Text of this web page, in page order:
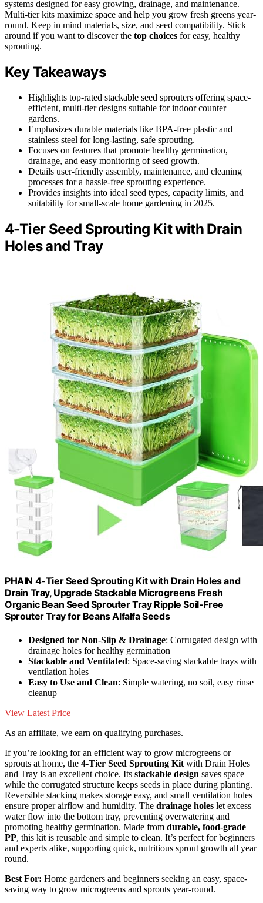
systems designed for easy growing, drainage, and maintenance.
Multi-tier kits maximize space and help you grow fresh greens year-
round. Keep in mind materials, size, and seed compatibility. Stick
around if you want to discover the top choices for easy, healthy
sprouting.
Key Takeaways
Highlights top-rated stackable seed sprouters offering space-
efficient, multi-tier designs suitable for indoor counter
gardens.
Emphasizes durable materials like BPA-free plastic and
stainless steel for long-lasting, safe sprouting.
Focuses on features that promote healthy germination,
drainage, and easy monitoring of seed growth.
Details user-friendly assembly, maintenance, and cleaning
processes for a hassle-free sprouting experience.
Provides insights into ideal seed types, capacity limits, and
suitability for small-scale home gardening in 2025.
4-Tier Seed Sprouting Kit with Drain
Holes and Tray
PHAIN 4-Tier Seed Sprouting Kit with Drain Holes and
Drain Tray, Upgrade Stackable Microgreens Fresh
Organic Bean Seed Sprouter Tray Ripple Soil-Free
Sprouter Tray for Beans Alfalfa Seeds
Designed for Non-Slip & Drainage: Corrugated design with
drainage holes for healthy germination
Stackable and Ventilated: Space-saving stackable trays with
ventilation holes
Easy to Use and Clean: Simple watering, no soil, easy rinse
cleanup
View Latest Price
As an affiliate, we earn on qualifying purchases.
If you’re looking for an efficient way to grow microgreens or
sprouts at home, the 4-Tier Seed Sprouting Kit with Drain Holes
and Tray is an excellent choice. Its stackable design saves space
while the corrugated structure keeps seeds in place during planting.
Reversible stacking makes storage easy, and small ventilation holes
ensure proper airflow and humidity. The drainage holes let excess
water flow into the bottom tray, preventing overwatering and
promoting healthy germination. Made from durable, food-grade
PP, this kit is reusable and simple to clean. It’s perfect for beginners
and experts alike, supporting quick, nutritious sprout growth all year
round.
Best For: Home gardeners and beginners seeking an easy, space-
saving way to grow microgreens and sprouts year-round.